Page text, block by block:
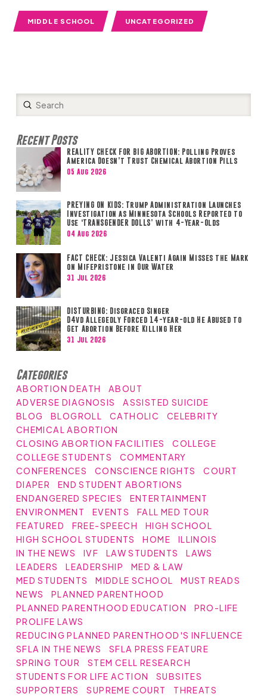
MIDDLE SCHOOL UNCATEGORIZED
Search
Submit
Recent Posts
REALITY CHECK FOR BIG ABORTION: Polling Proves
America Doesn’t Trust Chemical Abortion Pills
05 Aug 2026
PREYING ON KIDS: Trump Administration Launches
Investigation as Minnesota Schools Reported to
Use ‘TRANSGENDER DOLLS’ with 4-Year-Olds
04 Aug 2026
FACT CHECK: Jessica Valenti Again Misses the Mark
on Mifepristone in Our Water
31 Jul 2026
DISTURBING: Disgraced Singer
D4vd Allegedly Forced 14-year-old He Abused to
Get Abortion Before Killing Her
31 Jul 2026
Categories
ABORTION DEATH
ABOUT
ADVERSE DIAGNOSIS
ASSISTED SUICIDE
BLOG
BLOGROLL CATHOLIC
CELEBRITY
CHEMICAL ABORTION
CLOSING ABORTION FACILITIES
COLLEGE
COLLEGE STUDENTS
COMMENTARY
CONFERENCES
CONSCIENCE RIGHTS
COURT
DIAPER
END STUDENT ABORTIONS
ENDANGERED SPECIES
ENTERTAINMENT
ENVIRONMENT
EVENTS
FALL MED TOUR
FEATURED
FREE-SPEECH
HIGH SCHOOL
HIGH SCHOOL STUDENTS
HOME
ILLINOIS
IN THE NEWS
IVF LAW STUDENTS
LAWS
LEADERS
LEADERSHIP
MED & LAW
MED STUDENTS
MIDDLE SCHOOL
MUST READS
NEWS
PLANNED PARENTHOOD
PLANNED PARENTHOOD EDUCATION
PRO-LIFE
PROLIFE LAWS
REDUCING PLANNED PARENTHOOD'S INFLUENCE
SFLA IN THE NEWS
SFLA PRESS FEATURE
SPRING TOUR
STEM CELL RESEARCH
STUDENTS FOR LIFE ACTION
SUBSITES
SUPPORTERS
SUPREME COURT
THREATS